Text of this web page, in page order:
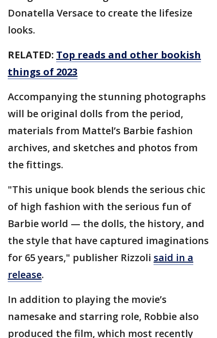
Donatella Versace to create the lifesize
looks.
RELATED: Top reads and other bookish
things of 2023
Accompanying the stunning photographs
will be original dolls from the period,
materials from Mattel’s Barbie fashion
archives, and sketches and photos from
the fittings.
"This unique book blends the serious chic
of high fashion with the serious fun of
Barbie world — the dolls, the history, and
the style that have captured imaginations
for 65 years," publisher Rizzoli said in a
release.
In addition to playing the movie’s
namesake and starring role, Robbie also
produced the film, which most recently